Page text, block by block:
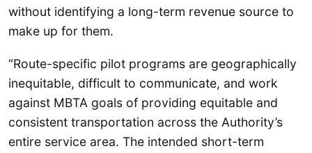
without identifying a long-term revenue source to
make up for them.
“Route-specific pilot programs are geographically
inequitable, difficult to communicate, and work
against MBTA goals of providing equitable and
consistent transportation across the Authority’s
entire service area. The intended short-term